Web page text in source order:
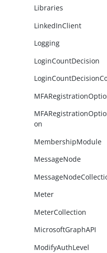
Libraries
LinkedInClient
Logging
LoginCountDecision
on
MembershipModule
MessageNode
Meter
MeterCollection
MicrosoftGraphAPI
ModifyAuthLevel